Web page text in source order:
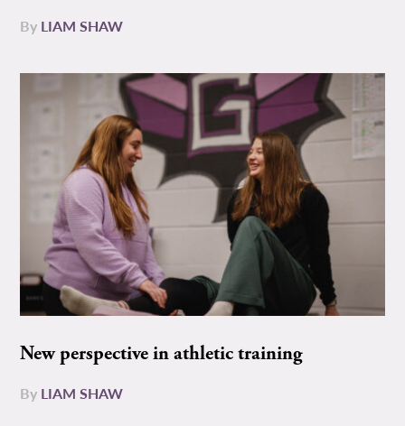
By LIAM SHAW
New perspective in athletic training
By LIAM SHAW